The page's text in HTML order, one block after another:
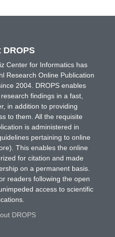
DROPS
Center for Informatics has
Research Online Publication
2004. DROPS enables
findings in a fast,
in addition to providing
to them. All the requisite
is administered in
pertaining to online
This enables the online
for citation and made
on a permanent basis.
readers following the open
access to scientific
DROPS